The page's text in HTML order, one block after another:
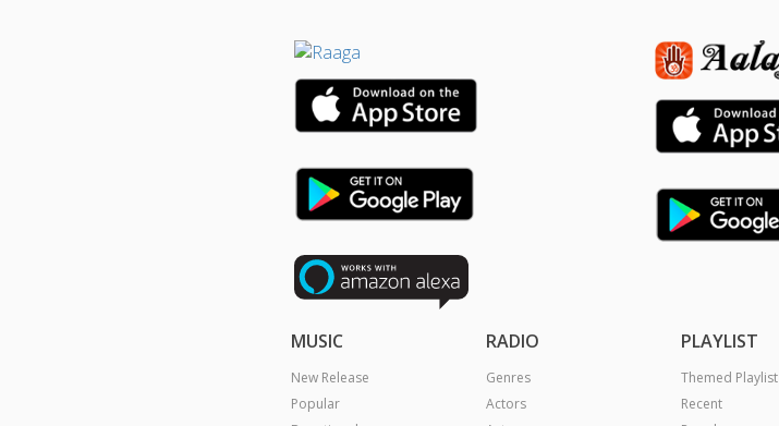
MUSIC
New Release
Popular
RADIO
Genres
Actors
PLAYLIST
Themed Playlist
Recent